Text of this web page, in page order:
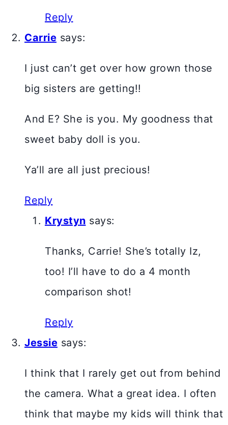
Reply
Carrie says:
I just can’t get over how grown those
big sisters are getting!!
And E? She is you. My goodness that
sweet baby doll is you.
Ya’ll are all just precious!
Reply
Krystyn says:
Thanks, Carrie! She’s totally Iz,
too! I’ll have to do a 4 month
comparison shot!
Reply
Jessie says:
I think that I rarely get out from behind
the camera. What a great idea. I often
think that maybe my kids will think that